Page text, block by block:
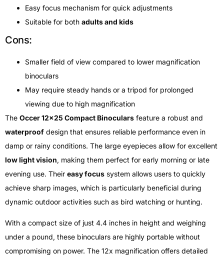
Easy focus mechanism for quick adjustments
Suitable for both adults and kids
Cons:
Smaller field of view compared to lower magnification
binoculars
May require steady hands or a tripod for prolonged
viewing due to high magnification
The Occer 12×25 Compact Binoculars feature a robust and
waterproof design that ensures reliable performance even in
damp or rainy conditions. The large eyepieces allow for excellent
low light vision, making them perfect for early morning or late
evening use. Their easy focus system allows users to quickly
achieve sharp images, which is particularly beneficial during
dynamic outdoor activities such as bird watching or hunting.
With a compact size of just 4.4 inches in height and weighing
under a pound, these binoculars are highly portable without
compromising on power. The 12x magnification offers detailed